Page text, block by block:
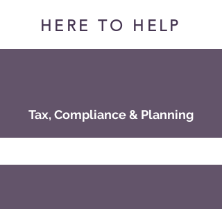
HERE TO HELP
Tax, Compliance & Planning